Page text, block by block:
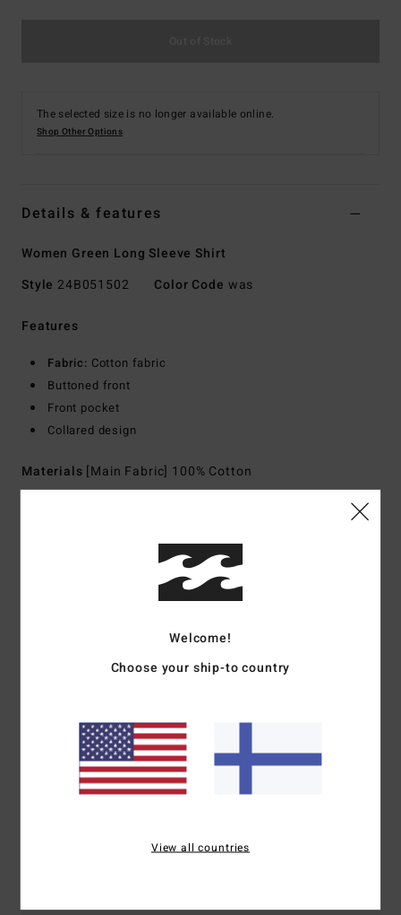
The selected size is no longer available online.
Shop Other Options
Details & features
Women Green Long Sleeve Shirt
Style 24B051502 Color Code was
Features
Fabric: Cotton fabric
Buttoned front
Front pocket
Collared design
Materials [Main Fabric] 100% Cotton
Shipping & Returns
Average Score
5.0 /5
based on1 verified reviews
Value for money
Welcome!
Choose your ship-to country
View all countries